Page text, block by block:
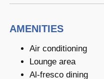
AMENITIES
Air conditioning
Lounge area
Al-fresco dining